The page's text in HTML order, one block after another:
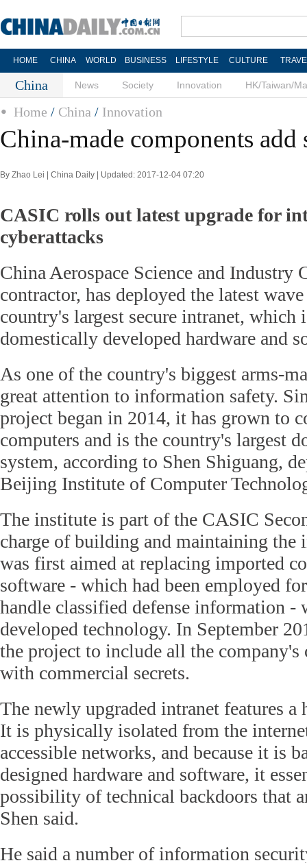
HOME CHINA WORLD BUSINESS LIFESTYLE CULTURE
China News Society Innovation HK/Taiwan/
Home / China / Innovation
China-made components add
By Zhao Lei | China Daily | Updated: 2017-12-04 07:20
CASIC rolls out latest upgrade for
cyberattacks
China Aerospace Science and Industry
contractor, has deployed the latest
country's largest secure intranet, which
domestically developed hardware and
As one of the country's biggest arms-
great attention to information safety.
project began in 2014, it has grown to
computers and is the country's largest
system, according to Shen Shiguang,
Beijing Institute of Computer
The institute is part of the CASIC
charge of building and maintaining the
was first aimed at replacing imported
software - which had been employed
handle classified defense information
developed technology. In September
the project to include all the company's
with commercial secrets.
The newly upgraded intranet features
It is physically isolated from the
accessible networks, and because it is
designed hardware and software, it
possibility of technical backdoors that
Shen said.
He said a number of information